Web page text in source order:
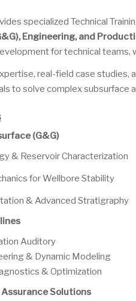
specialized Technical
Engineering, and
for technical teams,
real-field case
to solve complex subsurface
(G&G)
& Reservoir Characterization
for Wellbore Stability
& Advanced Stratigraphy
Auditory
& Dynamic Modeling
& Optimization
Solutions